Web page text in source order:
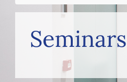
Seminars